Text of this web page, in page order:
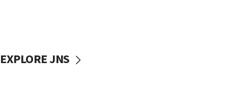
EXPLORE JNS